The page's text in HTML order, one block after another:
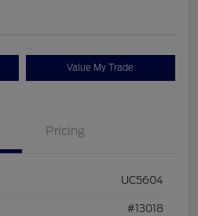
Value My Trade
Pricing
UC5604
#13018